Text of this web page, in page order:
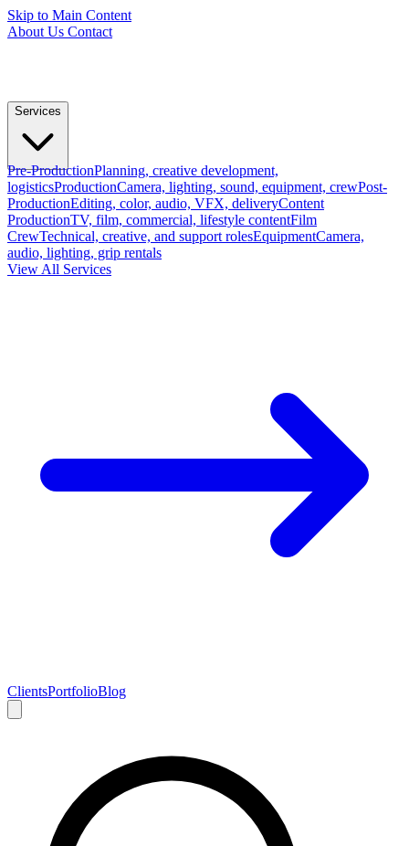
Skip to Main Content
About Us Contact
Services
Pre-ProductionPlanning, creative development,
logisticsProductionCamera, lighting, sound, equipment, crewPost-
ProductionEditing, color, audio, VFX, deliveryContent
ProductionTV, film, commercial, lifestyle contentFilm
CrewTechnical, creative, and support rolesEquipmentCamera,
audio, lighting, grip rentals
View All Services
ClientsPortfolioBlog